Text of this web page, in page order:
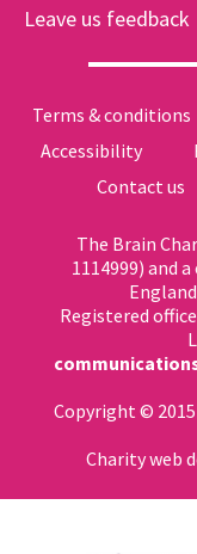
Leave us feedback
Terms & conditions
Accessibility
Contact us
The Brain
1114999) and
Registered
Copyright ©
Charity web